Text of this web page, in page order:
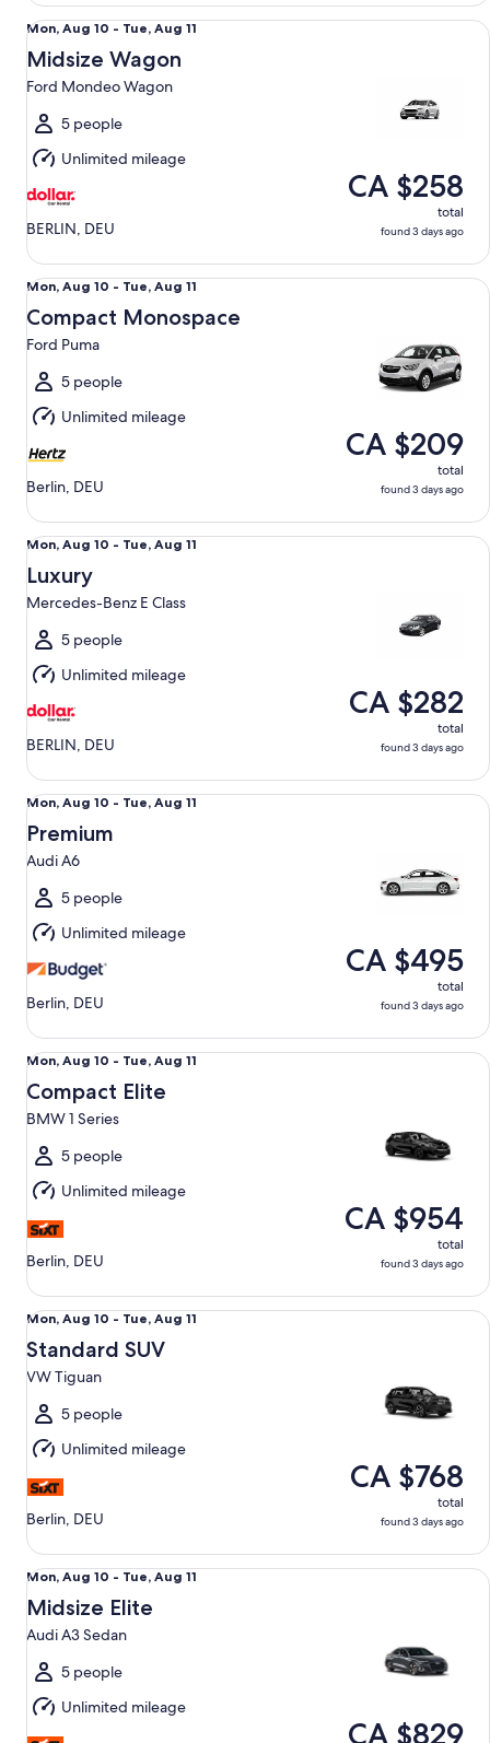
Mon,
Aug
10
to
Tue,
Aug
11
Mon, Aug 10 - Tue, Aug 11
Midsize Wagon
Ford Mondeo Wagon
5 people
Unlimited mileage
BERLIN, DEU
CA $258
total
found 3 days ago
Midsize Wagon Ford Mondeo Wagon
Mon,
Aug
10
to
Tue,
Aug
11
Mon, Aug 10 - Tue, Aug 11
Compact Monospace
Ford Puma
5 people
Unlimited mileage
Berlin, DEU
CA $209
total
found 3 days ago
Compact Monospace Ford Puma
Mon,
Aug
10
to
Tue,
Aug
11
Mon, Aug 10 - Tue, Aug 11
Luxury
Mercedes-Benz E Class
5 people
Unlimited mileage
BERLIN, DEU
CA $282
total
found 3 days ago
Luxury Mercedes-Benz E Class
Mon,
Aug
10
to
Tue,
Aug
11
Mon, Aug 10 - Tue, Aug 11
Premium
Audi A6
5 people
Unlimited mileage
Berlin, DEU
CA $495
total
found 3 days ago
Premium Audi A6
Mon,
Aug
10
to
Tue,
Aug
11
Mon, Aug 10 - Tue, Aug 11
Compact Elite
BMW 1 Series
5 people
Unlimited mileage
Berlin, DEU
CA $954
total
found 3 days ago
Compact Elite BMW 1 Series
Mon,
Aug
10
to
Tue,
Aug
11
Mon, Aug 10 - Tue, Aug 11
Standard SUV
VW Tiguan
5 people
Unlimited mileage
Berlin, DEU
CA $768
total
found 3 days ago
Standard SUV VW Tiguan
Mon,
Aug
10
to
Tue,
Aug
11
Mon, Aug 10 - Tue, Aug 11
Midsize Elite
Audi A3 Sedan
5 people
Unlimited mileage
CA $829
Midsize Elite Audi A3 Sedan